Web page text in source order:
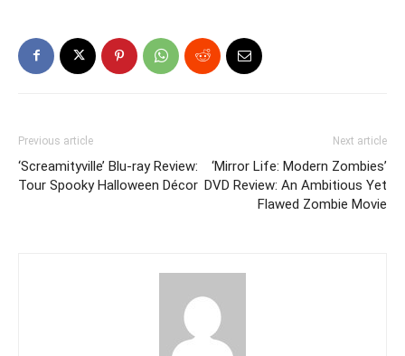
Previous article
‘Screamityville’ Blu-ray Review:
Tour Spooky Halloween Décor
Next article
‘Mirror Life: Modern Zombies’
DVD Review: An Ambitious Yet
Flawed Zombie Movie